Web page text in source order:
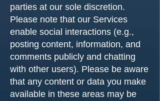
parties at our sole discretion.
Please note that our Services
enable social interactions (e.g.,
posting content, information, and
comments publicly and chatting
with other users). Please be aware
that any content or data you make
available in these areas may be